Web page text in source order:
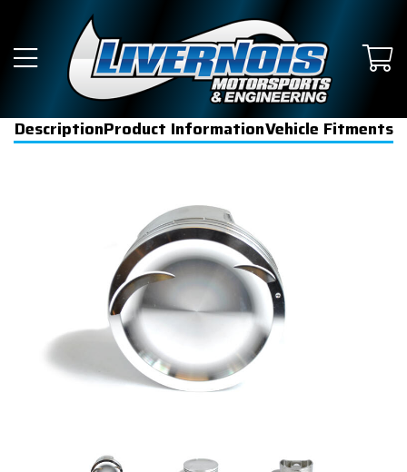
DescriptionProduct InformationVehicle Fitments